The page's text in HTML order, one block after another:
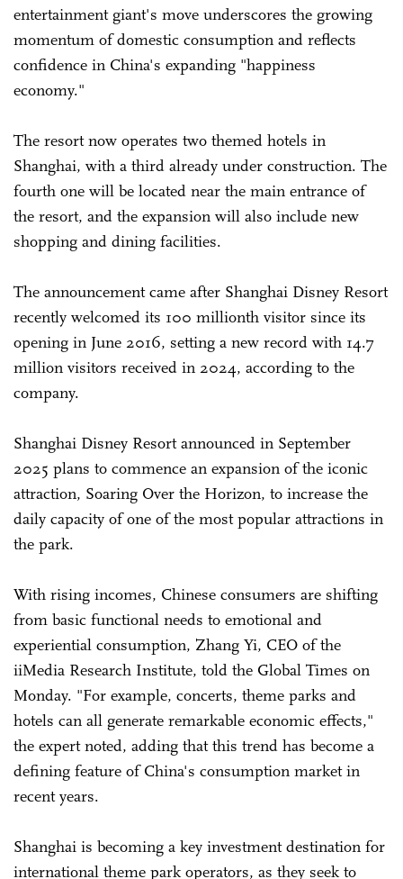
entertainment giant's move underscores the growing
momentum of domestic consumption and reflects
confidence in China's expanding "happiness
economy."
The resort now operates two themed hotels in
Shanghai, with a third already under construction. The
fourth one will be located near the main entrance of
the resort, and the expansion will also include new
shopping and dining facilities.
The announcement came after Shanghai Disney Resort
recently welcomed its 100 millionth visitor since its
opening in June 2016, setting a new record with 14.7
million visitors received in 2024, according to the
company.
Shanghai Disney Resort announced in September
2025 plans to commence an expansion of the iconic
attraction, Soaring Over the Horizon, to increase the
daily capacity of one of the most popular attractions in
the park.
With rising incomes, Chinese consumers are shifting
from basic functional needs to emotional and
experiential consumption, Zhang Yi, CEO of the
iiMedia Research Institute, told the Global Times on
Monday. "For example, concerts, theme parks and
hotels can all generate remarkable economic effects,"
the expert noted, adding that this trend has become a
defining feature of China's consumption market in
recent years.
Shanghai is becoming a key investment destination for
international theme park operators, as they seek to